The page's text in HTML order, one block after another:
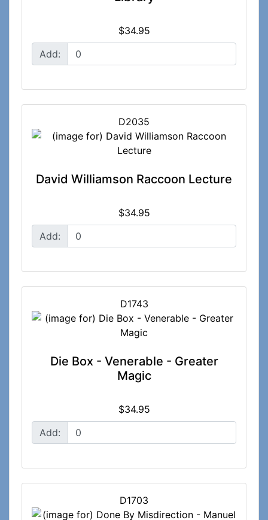
$34.95
Add:
D2035
David Williamson Raccoon Lecture
$34.95
Add:
D1743
Die Box - Venerable - Greater
Magic
$34.95
Add:
D1703